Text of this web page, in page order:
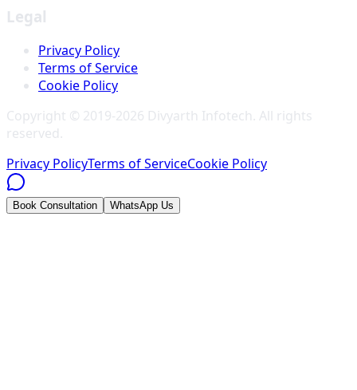
Legal
Privacy Policy
Terms of Service
Cookie Policy
Copyright © 2019-2026 Divyarth Infotech. All rights
reserved.
Privacy PolicyTerms of ServiceCookie Policy
Book Consultation WhatsApp Us